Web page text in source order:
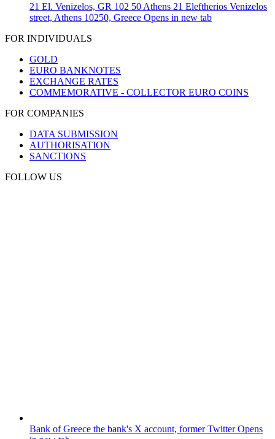
21 El. Venizelos, GR 102 50 Athens 21 Eleftherios Venizelos
street, Athens 10250, Greece Opens in new tab
FOR INDIVIDUALS
GOLD
EURO BANKNOTES
EXCHANGE RATES
COMMEMORATIVE - COLLECTOR EURO COINS
FOR COMPANIES
DATA SUBMISSION
AUTHORISATION
SANCTIONS
FOLLOW US
Bank of Greece the bank's X account, former TwitterOpens